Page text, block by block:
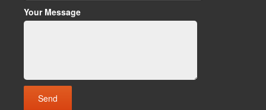
Your Message